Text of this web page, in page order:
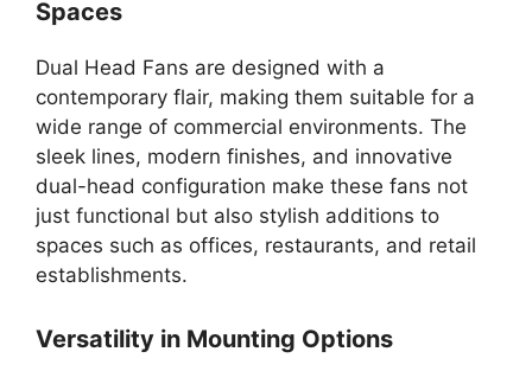
Spaces
Dual Head Fans are designed with a
contemporary flair, making them suitable for a
wide range of commercial environments. The
sleek lines, modern finishes, and innovative
dual-head configuration make these fans not
just functional but also stylish additions to
spaces such as offices, restaurants, and retail
establishments.
Versatility in Mounting Options